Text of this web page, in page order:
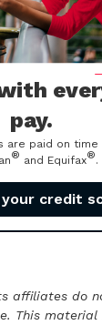
pay.
are paid on
® and Equifax®.
credit
affiliates do
This material